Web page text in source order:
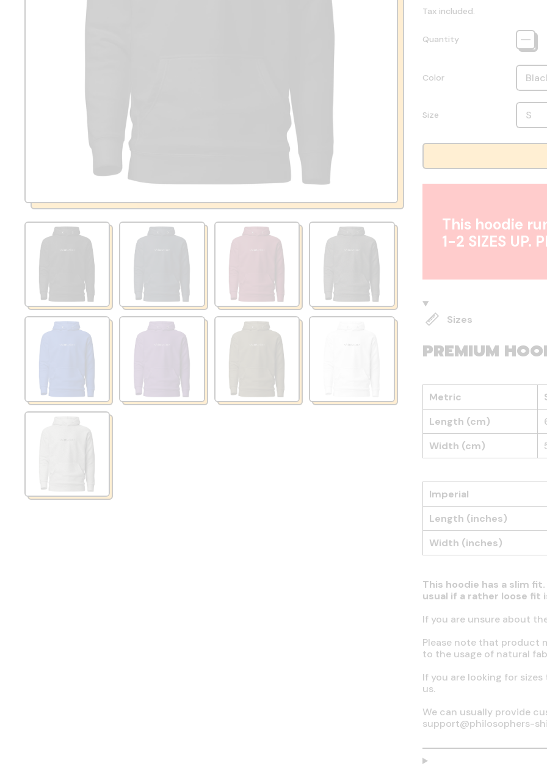
Tax included.
Quantity
Color
Size
This hoodie
1-2 SIZES
Sizes
PREMIUM
Metric
Length (cm)
Width (cm)
Imperial
Length (inches)
Width (inches)
This hoodie has a slim
usual if a rather loose fit
If you are unsure about
Please note that product
to the usage of natural
If you are looking for
us.
We can usually provide
support@philosophers-